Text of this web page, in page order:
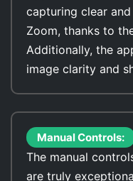
capturing clear
Zoom, thanks to
Additionally, the
image clarity and
Manual Controls:
The manual
are truly